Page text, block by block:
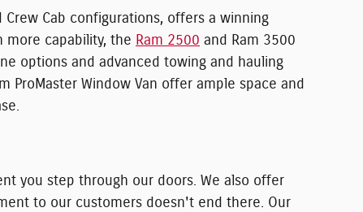
Crew Cab configurations, offers a winning
more capability, the Ram 2500 and Ram 3500
options and advanced towing and hauling
ProMaster Window Van offer ample space and
you step through our doors. We also offer
to our customers doesn't end there. Our